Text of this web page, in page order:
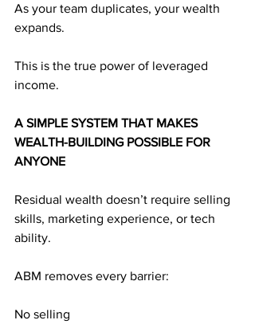
As your team duplicates, your wealth
expands.
This is the true power of leveraged
income.
A SIMPLE SYSTEM THAT MAKES
WEALTH-BUILDING POSSIBLE FOR
ANYONE
Residual wealth doesn’t require selling
skills, marketing experience, or tech
ability.
ABM removes every barrier:
No selling